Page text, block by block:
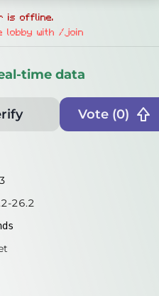
is offline.
lobby with /join
time data
Vote (0)
26.2